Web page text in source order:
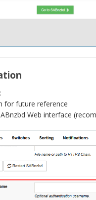
for future reference
Web interface